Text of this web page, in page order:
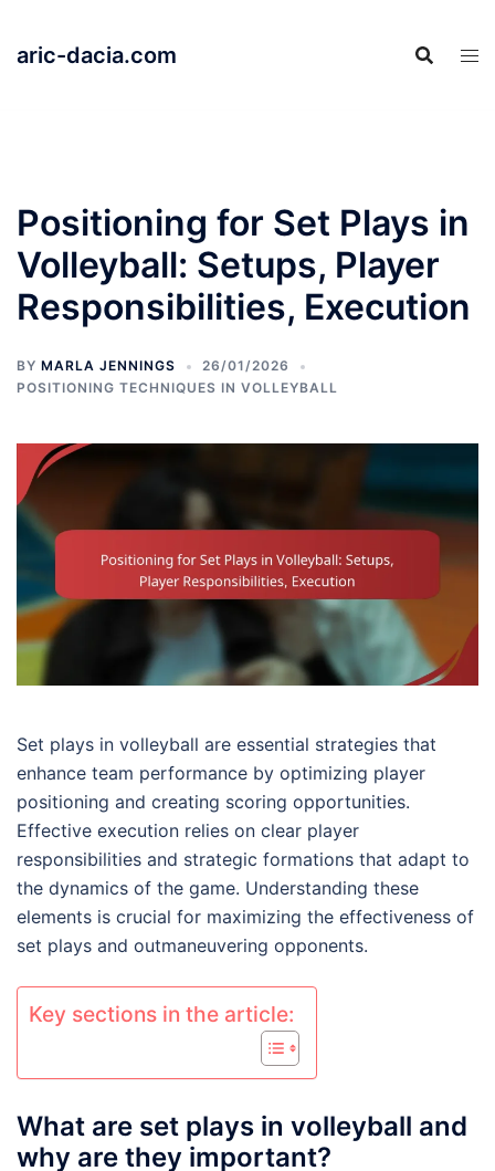
content
aric-dacia.com
Positioning for Set Plays in
Volleyball: Setups, Player
Responsibilities, Execution
BY MARLA JENNINGS
26/01/2026
POSITIONING TECHNIQUES IN VOLLEYBALL
Set plays in volleyball are essential strategies that
enhance team performance by optimizing player
positioning and creating scoring opportunities.
Effective execution relies on clear player
responsibilities and strategic formations that adapt to
the dynamics of the game. Understanding these
elements is crucial for maximizing the effectiveness of
set plays and outmaneuvering opponents.
Key sections in the article:
What are set plays in volleyball and
why are they important?